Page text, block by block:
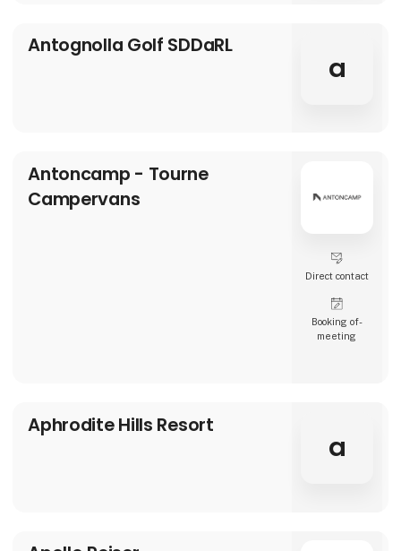
Antognolla Golf SDDaRL
a
Antoncamp - Tourne
Campervans
Direct contact
Booking of­
meeting
Aphrodite Hills Resort
a